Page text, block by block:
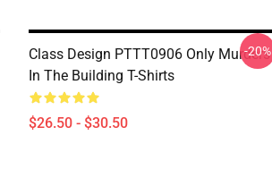
Class Design PTTT0906 Only Murders
In The Building T-Shirts
$26.50 - $30.50
-20%